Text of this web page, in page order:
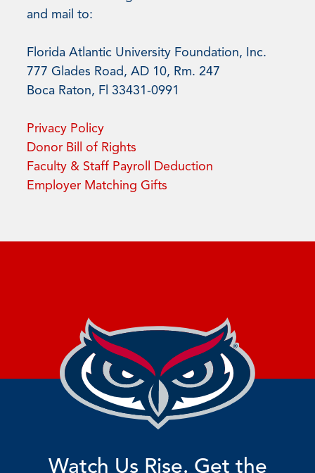
and mail to:
Florida Atlantic University Foundation, Inc.
777 Glades Road, AD 10, Rm. 247
Boca Raton, Fl 33431-0991
Privacy Policy
Donor Bill of Rights
Faculty & Staff Payroll Deduction
Employer Matching Gifts
Watch Us Rise. Get the